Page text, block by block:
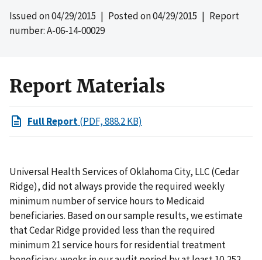
Issued on04/29/2015 | Posted on04/29/2015 | Report
number: A-06-14-00029
Report Materials
Full Report(PDF, 888.2 KB)
Universal Health Services of Oklahoma City, LLC (Cedar
Ridge), did not always provide the required weekly
minimum number of service hours to Medicaid
beneficiaries. Based on our sample results, we estimate
that Cedar Ridge provided less than the required
minimum 21 service hours for residential treatment